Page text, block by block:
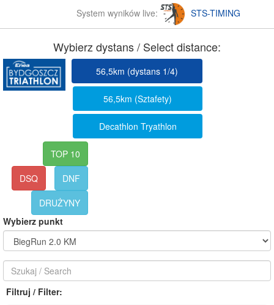
System wyników live: STS-TIMING
Wybierz dystans / Select distance:
56,5km (dystans 1/4)
56,5km (Sztafety)
Decathlon Tryathlon
TOP 10
DSQ
DNF
DRUŻYNY
Wybierz punkt
Filtruj / Filter: